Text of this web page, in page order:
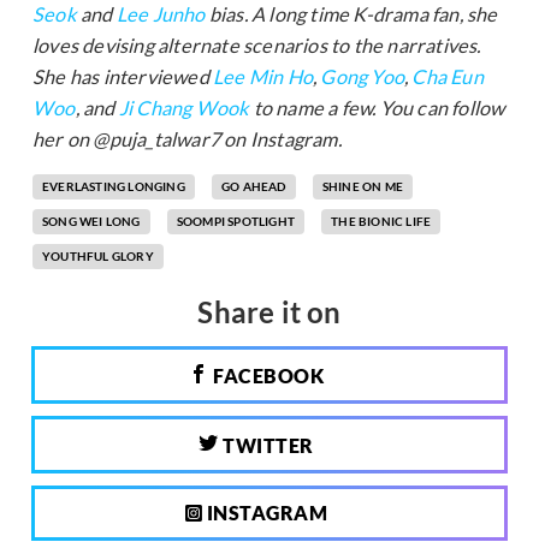
SeokandLee Junhobias. A long time K-drama fan, she
loves devising alternate scenarios to the narratives.
She has interviewedLee Min Ho, Gong Yoo, Cha Eun
Woo, andJi Chang Wookto name a few. You can follow
her on @puja_talwar7 on Instagram.
EVERLASTING LONGING GO AHEAD SHINE ON ME
SONG WEI LONG SOOMPI SPOTLIGHT THE BIONIC LIFE
YOUTHFUL GLORY
Share it on
FACEBOOK
TWITTER
INSTAGRAM